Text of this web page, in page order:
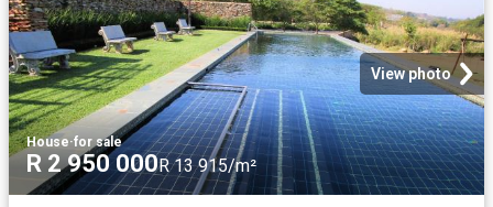
View photo
House·for sale
R 2 950 000R 13 915/m²